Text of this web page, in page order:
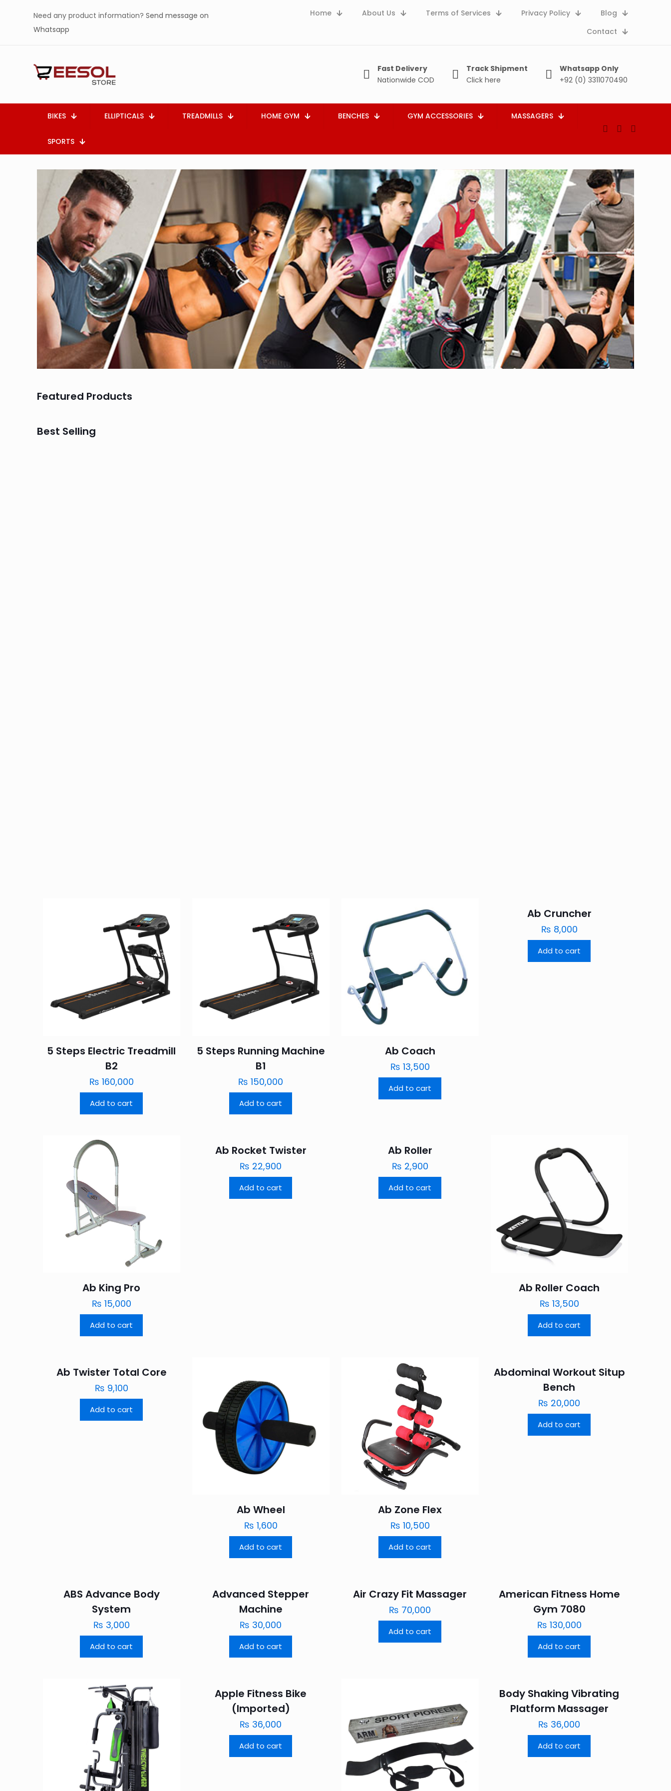
Need any product information? Send message on
Whatsapp
Home About Us Terms of Services Privacy Policy
Blog
Contact
Fast Delivery
Nationwide COD
Track Shipment
Click here
Whatsapp Only
+92 (0) 3311070490
BIKES ELLIPTICALS TREADMILLS HOME GYM BENCHES GYM ACCESSORIES MASSAGERS
SPORTS
Featured Products
Best Selling
5 Steps Electric Treadmill
B2
₨ 160,000
Add to cart
5 Steps Running Machine
B1
₨ 150,000
Add to cart
Ab Coach
₨ 13,500
Add to cart
Ab Cruncher
₨ 8,000
Add to cart
Ab King Pro
₨ 15,000
Add to cart
Ab Rocket Twister
₨ 22,900
Add to cart
Ab Roller
₨ 2,900
Add to cart
Ab Roller Coach
₨ 13,500
Add to cart
Ab Twister Total Core
₨ 9,100
Add to cart
Ab Wheel
₨ 1,600
Add to cart
Ab Zone Flex
₨ 10,500
Add to cart
Abdominal Workout Situp
Bench
₨ 20,000
Add to cart
ABS Advance Body
System
₨ 3,000
Add to cart
Advanced Stepper
Machine
₨ 30,000
Add to cart
Air Crazy Fit Massager
₨ 70,000
Add to cart
American Fitness Home
Gym 7080
₨ 130,000
Add to cart
Apple Fitness Bike
(Imported)
₨ 36,000
Add to cart
Body Shaking Vibrating
Platform Massager
₨ 36,000
Add to cart